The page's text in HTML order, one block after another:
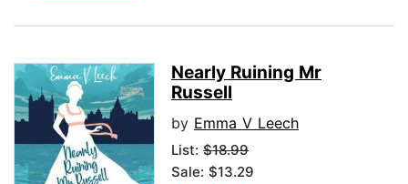
Nearly Ruining Mr
Russell
by Emma V Leech
List: $18.99
Sale: $13.29